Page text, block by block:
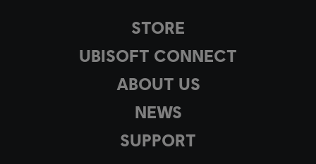
STORE
UBISOFT CONNECT
ABOUT US
NEWS
SUPPORT